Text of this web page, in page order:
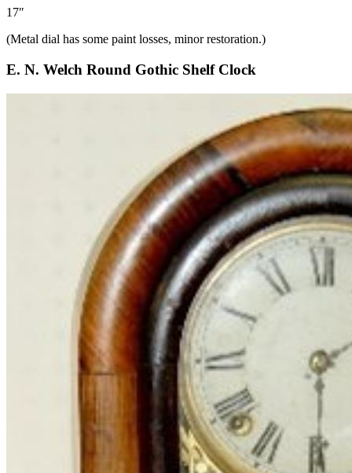
17″
(Metal dial has some paint losses, minor restoration.)
E. N. Welch Round Gothic Shelf Clock